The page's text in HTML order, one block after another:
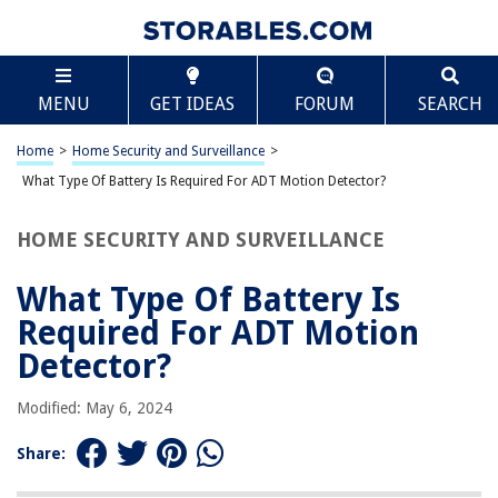
MENU GET IDEAS FORUM SEARCH
Home > Home Security and Surveillance >
What Type Of Battery Is Required For ADT Motion Detector?
HOME SECURITY AND SURVEILLANCE
What Type Of Battery Is
Required For ADT Motion
Detector?
Modified: May 6, 2024
Share:
TABLE OF CONTENTS
What Type Of Battery Is Required For ADT Motion
Detector?
Introduction
Understanding ADT Motion Detectors
The Importance of a Battery
Installation and Replacement of the Battery
Troubleshooting Battery Issues with ADT Motion Detectors
Conclusion
ADT Motion Detector?
Scroll